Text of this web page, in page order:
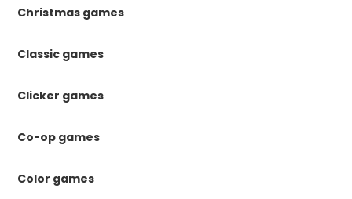
Christmas games
Classic games
Clicker games
Co-op games
Color games